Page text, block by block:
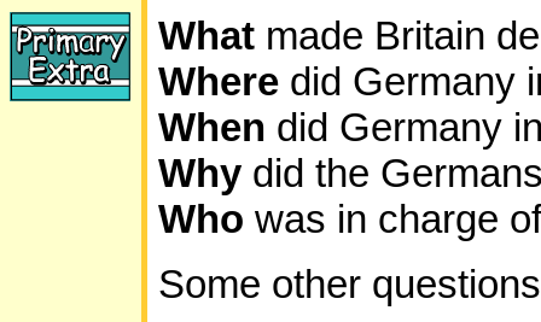
Whatmade Britain
Wheredid Germany
When did Germany
Why did the
Who was in charge
Some other